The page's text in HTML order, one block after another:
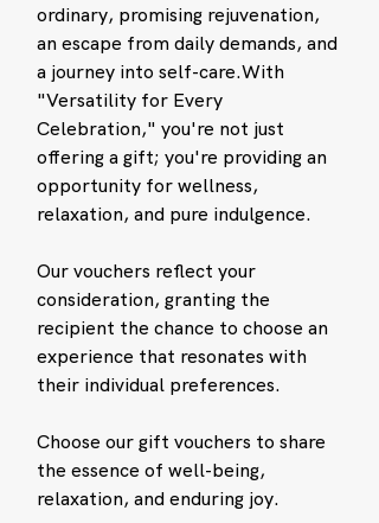
ordinary, promising rejuvenation,
an escape from daily demands, and
a journey into self-care.With
"Versatility for Every
Celebration," you're not just
offering a gift; you're providing an
opportunity for wellness,
relaxation, and pure indulgence.
Our vouchers reflect your
consideration, granting the
recipient the chance to choose an
experience that resonates with
their individual preferences.
Choose our gift vouchers to share
the essence of well-being,
relaxation, and enduring joy.